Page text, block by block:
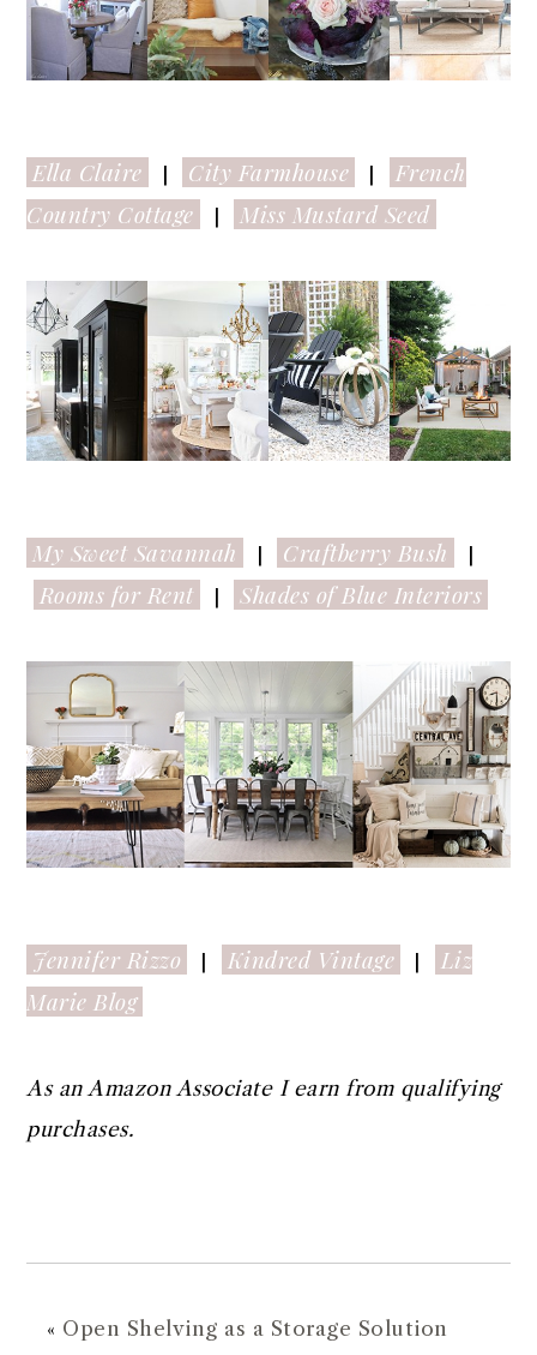
Ella Claire | City Farmhouse |
French
Country Cottage
| Miss Mustard Seed
My Sweet Savannah Craftberry Bush
Rooms for Rent Shades of Blue Interiors
Jennifer Rizzo | Kindred Vintage |
Liz
Marie Blog
As an Amazon Associate I earn from qualifying
purchases.
« Open Shelving as a Storage Solution